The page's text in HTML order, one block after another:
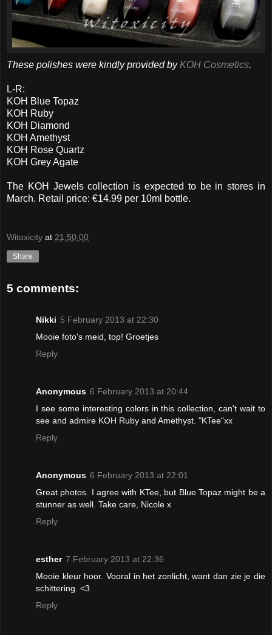
These polishes were kindly provided byKOH Cosmetics.
L-R:
KOH Blue Topaz
KOH Ruby
KOH Diamond
KOH Amethyst
KOH Rose Quartz
KOH Grey Agate
The KOH Jewels collection is expected to be in stores in
March. Retail price: €14.99 per 10ml bottle.
Witoxicity at 21:50:00
Share
5 comments:
Nikki 5 February 2013 at 22:30
Mooie foto's meid, top! Groetjes
Reply
Anonymous 6 February 2013 at 20:44
I see some interesting colors in this collection, can't wait to
see and admire KOH Ruby and Amethyst. "KTee"xx
Reply
Anonymous 6 February 2013 at 22:01
Great photos. I agree with KTee, but Blue Topaz might be a
stunner as well. Take care, Nicole x
Reply
esther 7 February 2013 at 22:36
Mooie kleur hoor. Vooral in het zonlicht, want dan zie je die
schittering. <3
Reply